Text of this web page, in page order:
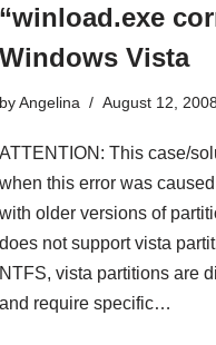
“winload.exe
Windows Vista
byAngelina August 12, 2008
ATTENTION: This case/
when this error was
with older versions of
does not support vista
NTFS, vista partitions are
and require specific…